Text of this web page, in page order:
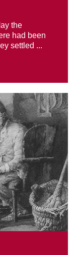
the
had been
settled ...